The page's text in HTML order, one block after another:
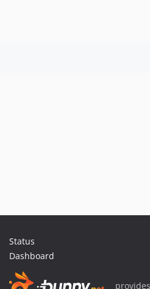
Status
Dashboard